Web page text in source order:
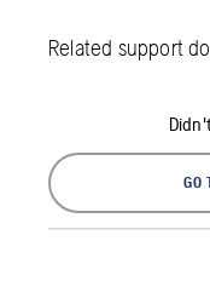
Related support
GO